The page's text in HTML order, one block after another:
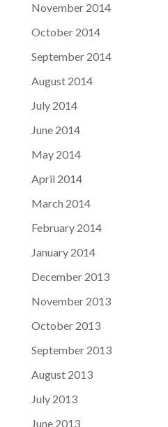
November 2014
October 2014
September 2014
August 2014
July 2014
June 2014
May 2014
April 2014
March 2014
February 2014
January 2014
December 2013
November 2013
October 2013
September 2013
August 2013
July 2013
June 2013